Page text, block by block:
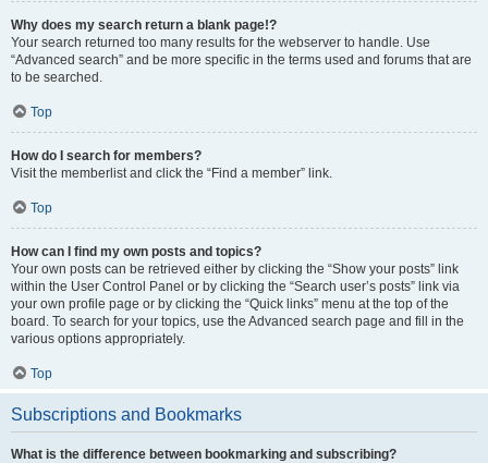
Why does my search return a blank page!?
Your search returned too many results for the webserver to handle. Use
“Advanced search” and be more specific in the terms used and forums that are
to be searched.
Top
How do I search for members?
Visit the memberlist and click the “Find a member” link.
Top
How can I find my own posts and topics?
Your own posts can be retrieved either by clicking the “Show your posts” link
within the User Control Panel or by clicking the “Search user’s posts” link via
your own profile page or by clicking the “Quick links” menu at the top of the
board. To search for your topics, use the Advanced search page and fill in the
various options appropriately.
Top
Subscriptions and Bookmarks
What is the difference between bookmarking and subscribing?